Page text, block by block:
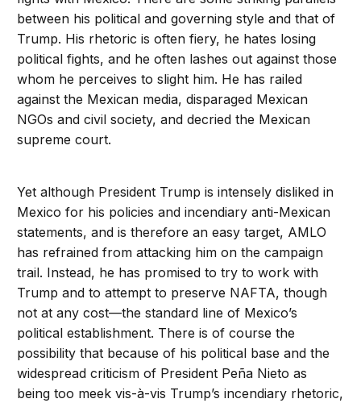
between his political and governing style and that of
Trump. His rhetoric is often fiery, he hates losing
political fights, and he often lashes out against those
whom he perceives to slight him. He has railed
against the Mexican media, disparaged Mexican
NGOs and civil society, and decried the Mexican
supreme court.
Yet although President Trump is intensely disliked in
Mexico for his policies and incendiary anti-Mexican
statements, and is therefore an easy target, AMLO
has refrained from attacking him on the campaign
trail. Instead, he has promised to try to work with
Trump and to attempt to preserve NAFTA, though
not at any cost—the standard line of Mexico’s
political establishment. There is of course the
possibility that because of his political base and the
widespread criticism of President Peña Nieto as
being too meek vis-à-vis Trump’s incendiary rhetoric,